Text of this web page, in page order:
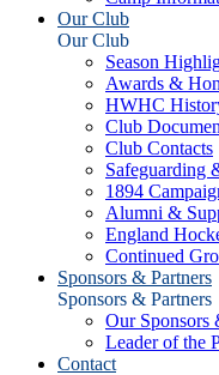
Our Club
Our Club
Season
Awards &
HWHC
Club
Club Contacts
Safeguarding
1894
Alumni &
England
Continued
Sponsors & Partners
Sponsors & Partners
Our Sponsors
Leader of the
Contact